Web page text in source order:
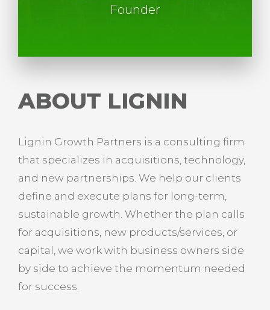
Founder
ABOUT LIGNIN
Lignin Growth Partners is a consulting firm
that specializes in acquisitions, technology,
and new partnerships. We help our clients
define and execute plans for long-term,
sustainable growth. Whether the plan calls
for acquisitions, new products/services, or
capital, we work with business owners side
by side to achieve the momentum needed
for success.